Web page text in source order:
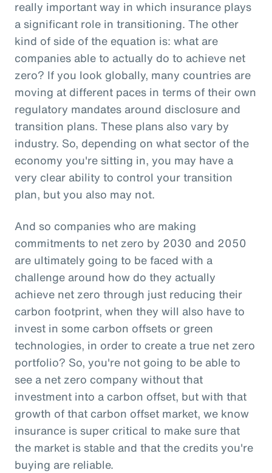
really important way in which insurance plays
a significant role in transitioning. The other
kind of side of the equation is: what are
companies able to actually do to achieve net
zero? If you look globally, many countries are
moving at different paces in terms of their own
regulatory mandates around disclosure and
transition plans. These plans also vary by
industry. So, depending on what sector of the
economy you're sitting in, you may have a
very clear ability to control your transition
plan, but you also may not.
And so companies who are making
commitments to net zero by 2030 and 2050
are ultimately going to be faced with a
challenge around how do they actually
achieve net zero through just reducing their
carbon footprint, when they will also have to
invest in some carbon offsets or green
technologies, in order to create a true net zero
portfolio? So, you're not going to be able to
see a net zero company without that
investment into a carbon offset, but with that
growth of that carbon offset market, we know
insurance is super critical to make sure that
the market is stable and that the credits you're
buying are reliable.